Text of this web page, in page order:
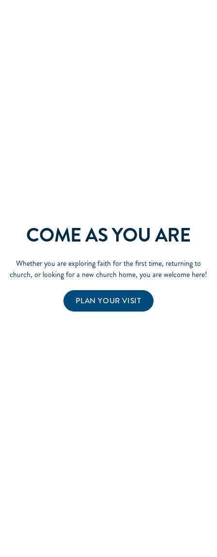
COME AS YOU ARE
Whether you are exploring faith for the first time, returning to
church, or looking for a new church home, you are welcome here!
PLAN YOUR VISIT